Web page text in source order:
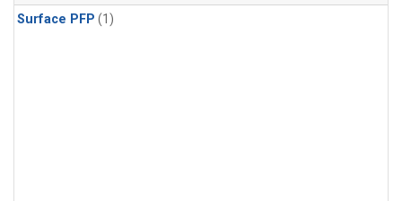
Surface PFP (1)